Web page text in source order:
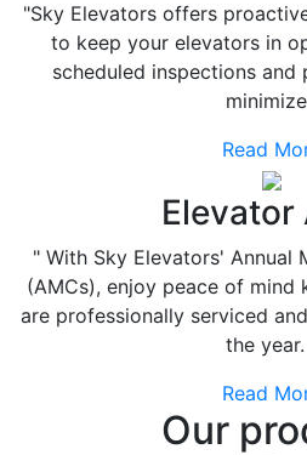
"Sky Elevators offers
to keep your elevators in
scheduled inspections and
Read
Elevator
" With Sky Elevators' Annual
(AMCs), enjoy peace of mind
are professionally serviced
the
Read
Our